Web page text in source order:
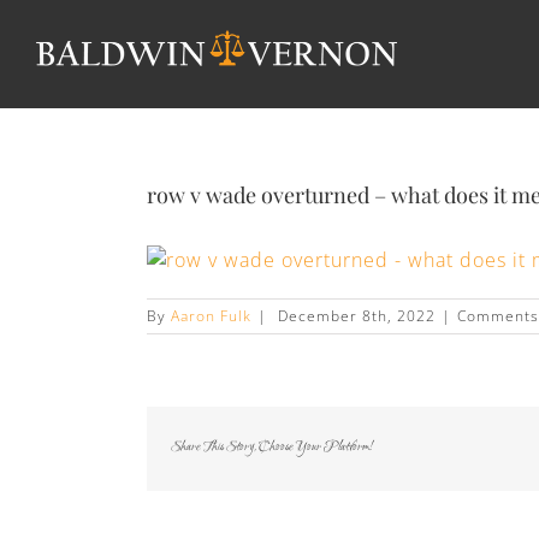
row v wade overturned – what does it
By Aaron Fulk | December 8th, 2022 |
Share This Story, Choose Your Platform!